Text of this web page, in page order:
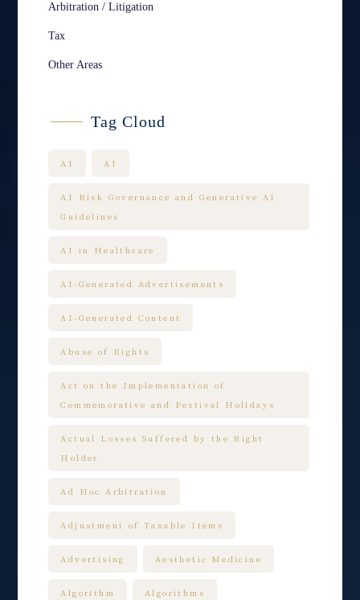
Arbitration / Litigation
Tax
Other Areas
Tag Cloud
AI AI
AI Risk Governance and Generative AI
Guidelines
AI in Healthcare
AI-Generated Advertisements
AI-Generated Content
Abuse of Rights
Act on the Implementation of
Commemorative and Festival Holidays
Actual Losses Suffered by the Right
Holder
Ad Hoc Arbitration
Adjustment of Taxable Items
Advertising Aesthetic Medicine
Algorithm Algorithms